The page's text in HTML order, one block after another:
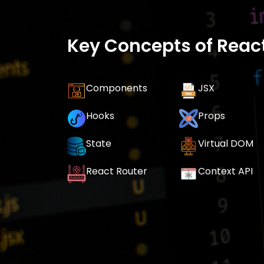
Key Concepts of
Components
Hooks
State
React Router
JSX
Props
Virtual DOM
Context API